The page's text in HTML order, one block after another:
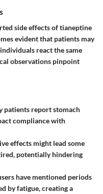
side effects of tianeptine
evident that patients may
react the same
observations pinpoint
patients report stomach
compliance with
effects might lead some
potentially hindering
have mentioned periods
by fatigue, creating a